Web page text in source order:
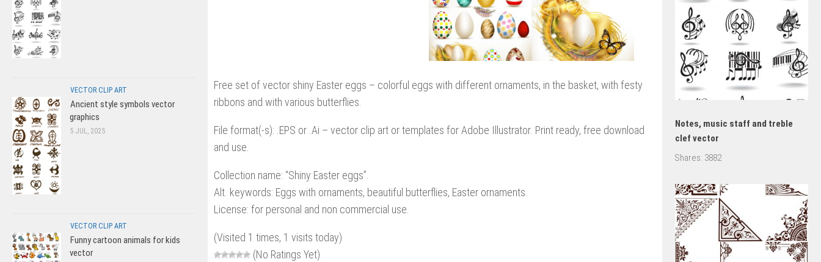
Free set of vector shiny Easter eggs – colorful eggs with different ornaments, in the basket, with festy
ribbons and with various butterflies.
File format(-s): .EPS or .Ai – vector clip art or templates for Adobe Illustrator. Print ready, free download
and use.
Collection name: “Shiny Easter eggs”.
Alt. keywords: Eggs with ornaments, beautiful butterflies, Easter ornaments.
License: for personal and non commercial use.
(Visited 1 times, 1 visits today)
(No Ratings Yet)
VECTOR CLIP ART
Ancient style symbols vector
graphics
5 JUL, 2025
VECTOR CLIP ART
Funny cartoon animals for kids
vector
Notes, music staff and treble
clef vector
Shares: 3882